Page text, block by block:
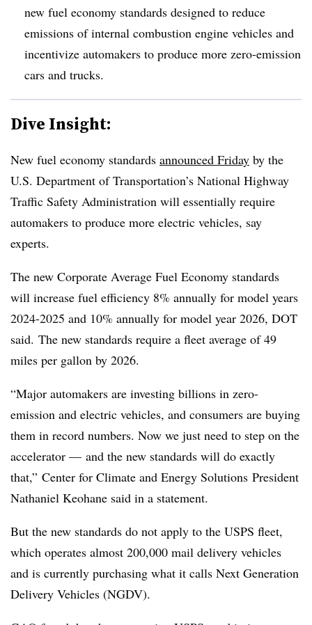
new fuel economy standards designed to reduce
emissions of internal combustion engine vehicles and
incentivize automakers to produce more zero-emission
cars and trucks.
Dive Insight:
New fuel economy standards announced Friday by the
U.S. Department of Transportation’s National Highway
Traffic Safety Administration will essentially require
automakers to produce more electric vehicles, say
experts.
The new Corporate Average Fuel Economy standards
will increase fuel efficiency 8% annually for model years
2024-2025 and 10% annually for model year 2026, DOT
said. The new standards require a fleet average of 49
miles per gallon by 2026.
“Major automakers are investing billions in zero-
emission and electric vehicles, and consumers are buying
them in record numbers. Now we just need to step on the
accelerator — and the new standards will do exactly
that,” Center for Climate and Energy Solutions President
Nathaniel Keohane said in a statement.
But the new standards do not apply to the USPS fleet,
which operates almost 200,000 mail delivery vehicles
and is currently purchasing what it calls Next Generation
Delivery Vehicles (NGDV).